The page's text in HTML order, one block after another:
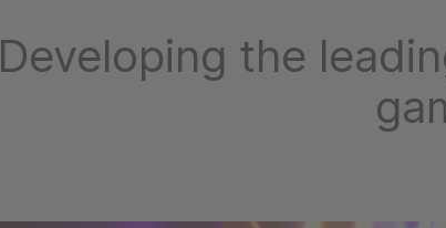
Developing the